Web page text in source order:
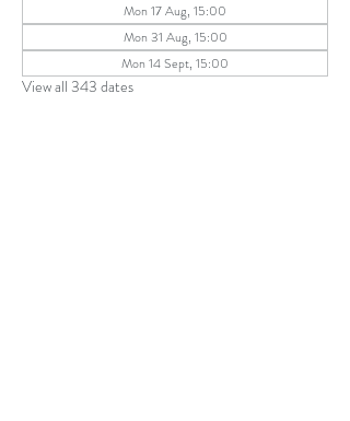
Mon 17 Aug, 15:00
Mon 31 Aug, 15:00
Mon 14 Sept, 15:00
View all 343 dates